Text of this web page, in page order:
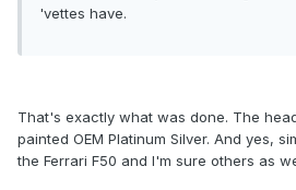
'vettes have.
That's exactly what was done. The
painted OEM Platinum Silver. And yes,
the Ferrari F50 and I'm sure others as